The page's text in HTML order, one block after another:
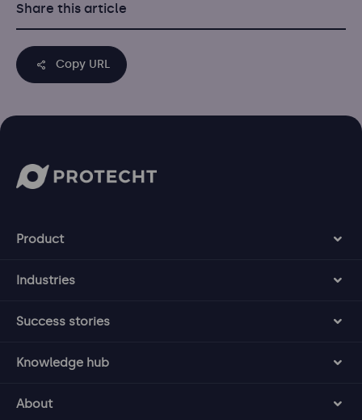
Share this article
Copy URL
Product
Industries
Success stories
Knowledge hub
About